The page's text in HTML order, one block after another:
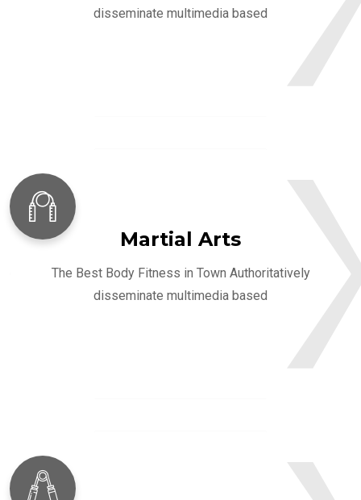
disseminate multimedia based
Martial Arts
The Best Body Fitness in Town Authoritatively
disseminate multimedia based